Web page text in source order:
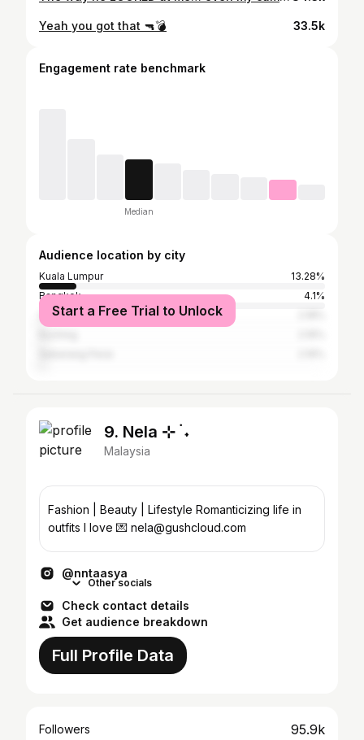
Yeah you got that 🔫💣 33.5k
Engagement rate benchmark
Median
Audience location by city
Kuala Lumpur
13.28%
Bangkok
4.1%
Singapore
Start a Free Trial to Unlock
9. Nela ⊹ ࣪ ˖
Malaysia
Fashion | Beauty | Lifestyle Romanticizing life in
outfits I love 💌 nela@gushcloud.com
@nntaasya
Other socials
Check contact details
Get audience breakdown
Full Profile Data
Followers 95.9k